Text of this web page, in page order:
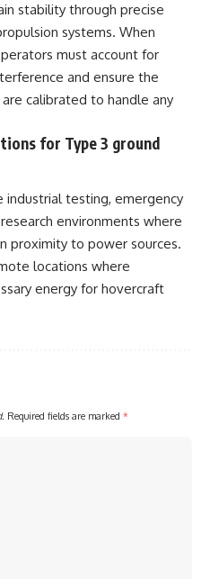
stability through precise
systems. When
must account for
and ensure the
calibrated to handle any
for Type 3 ground
industrial testing, emergency
environments where
proximity to power sources.
locations where
energy for hovercraft
Required fields are marked *